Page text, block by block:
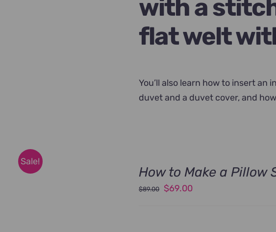
with a
flat welt
You’ll also learn how to insert an
duvet and a duvet cover, and
Sale!
How to Make a Pillow
$89.00
Original
$69.00Current